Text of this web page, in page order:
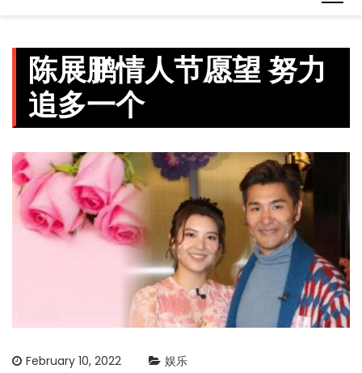
陈展鹏情人节愿望 努力
追多一个
February 10, 2022 娱乐